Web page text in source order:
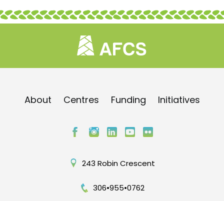
About Centres Funding Initiatives
243 Robin Crescent
306•955•0762